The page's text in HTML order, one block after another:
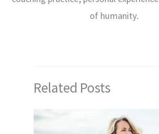
of humanity.
Related Posts